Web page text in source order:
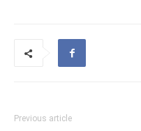
Previous article